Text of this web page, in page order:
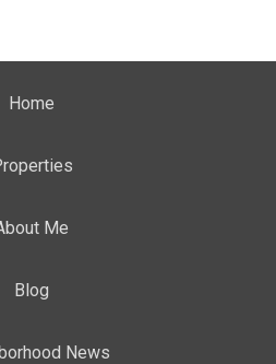
Home
Me
Blog
News